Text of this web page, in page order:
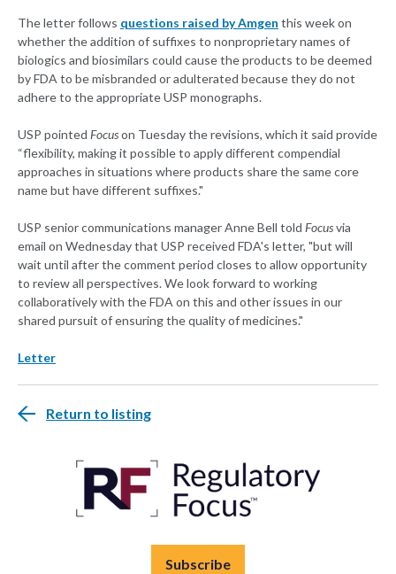
The letter follows questions raised by Amgen this week on
whether the addition of suffixes to nonproprietary names of
biologics and biosimilars could cause the products to be deemed
by FDA to be misbranded or adulterated because they do not
adhere to the appropriate USP monographs.
USP pointed Focuson Tuesday the revisions, which it said provide
“flexibility, making it possible to apply different compendial
approaches in situations where products share the same core
name but have different suffixes."
USP senior communications manager Anne Bell told Focusvia
email on Wednesday that USP received FDA's letter, "but will
wait until after the comment period closes to allow opportunity
to review all perspectives. We look forward to working
collaboratively with the FDA on this and other issues in our
shared pursuit of ensuring the quality of medicines."
Letter
Return to listing
Subscribe